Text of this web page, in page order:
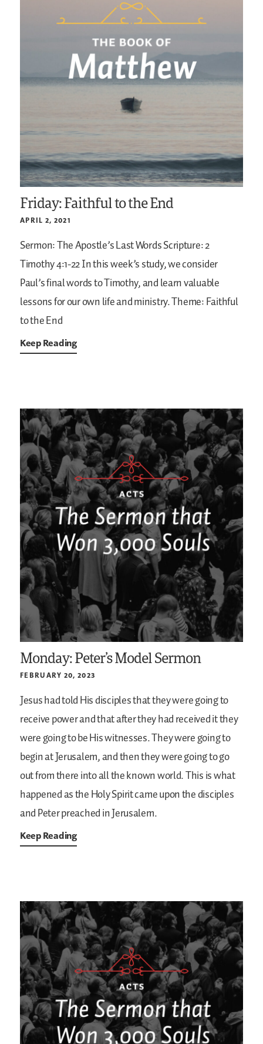
Friday: Faithful to the End
APRIL 2, 2021
Sermon: The Apostle’s Last WordsScripture: 2
Timothy 4:1-22In this week’s study, we consider
Paul’s final words to Timothy, and learn valuable
lessons for our own life and ministry.Theme: Faithful
to the End
Keep Reading
Monday: Peter’s Model Sermon
FEBRUARY 20, 2023
Jesus had told His disciples that they were going to
receive power and that after they had received it they
were going to be His witnesses. They were going to
begin at Jerusalem, and then they were going to go
out from there into all the known world. This is what
happened as the Holy Spirit came upon the disciples
and Peter preached in Jerusalem.
Keep Reading